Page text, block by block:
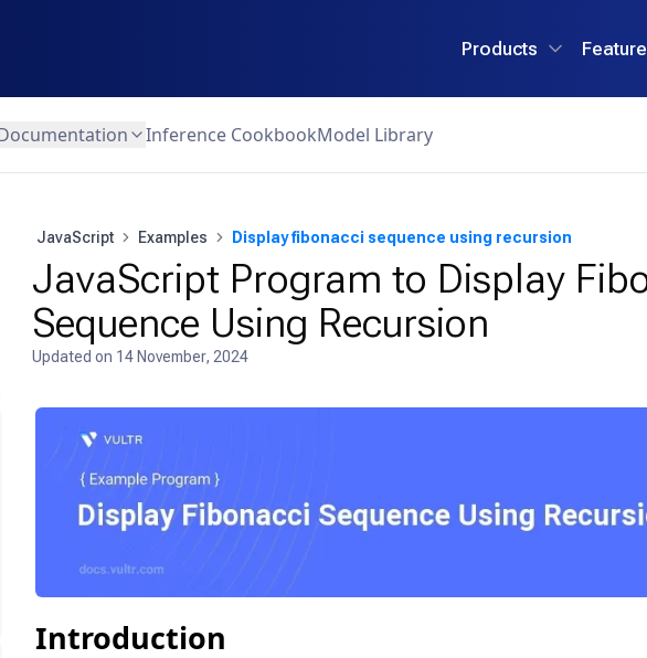
Products
Inference CookbookModel Library
JavaScript Examples Display fibonacci sequence using recursion
JavaScript Program to Display
Sequence Using Recursion
Updated on 14 November, 2024
Introduction